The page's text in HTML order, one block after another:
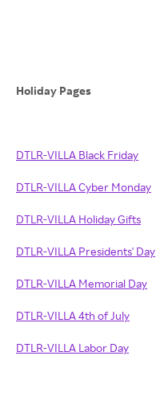
Holiday Pages
DTLR-VILLA Black Friday
DTLR-VILLA Cyber Monday
DTLR-VILLA Holiday Gifts
DTLR-VILLA Presidents' Day
DTLR-VILLA Memorial Day
DTLR-VILLA 4th of July
DTLR-VILLA Labor Day